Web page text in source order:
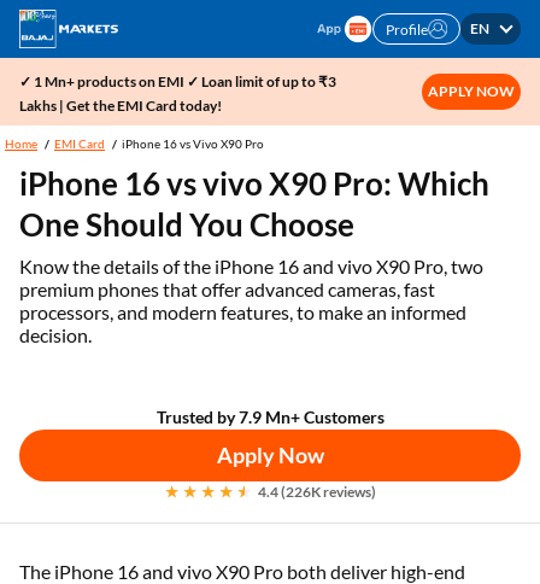
Profile EN
✓ 1 Mn+ products on EMI ✓ Loan limit of up to ₹3
Lakhs | Get the EMI Card today!
APPLY NOW
Home EMI Card iPhone 16 vs Vivo X90 Pro
iPhone 16 vs vivo X90 Pro: Which
One Should You Choose
Know the details of the iPhone 16 and vivo X90 Pro, two
premium phones that offer advanced cameras, fast
processors, and modern features, to make an informed
decision.
Trusted by 7.9 Mn+ Customers
Apply Now
4.4 (226K reviews)
The iPhone 16 and vivo X90 Pro both deliver high-end